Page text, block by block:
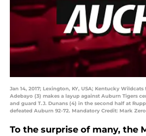
Jan 14, 2017; Lexington, KY, USA; Kentucky
Adebayo (3) makes a layup against Auburn Tigers
and guard T.J. Dunans (4) in the second half at
defeated Auburn 92-72. Mandatory Credit: Mark
To the surprise of many, the